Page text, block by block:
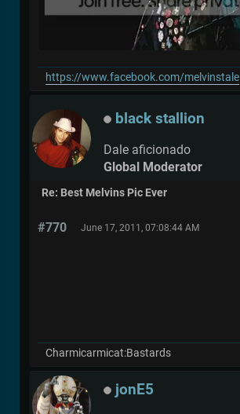
https://www.facebook.com/melvinstale
black stallion
Dale aficionado
Global Moderator
Re: Best Melvins Pic Ever
#770 June 17, 2011, 07:08:44 AM
Charmicarmicat:Bastards
jonE5